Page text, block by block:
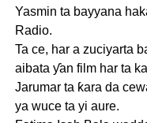
Yasmin ta bayyana
Radio.
Ta ce, har a zuciyarta
aibata ƴan film har ta
Jarumar ta ƙara da
ya wuce ta yi aure.